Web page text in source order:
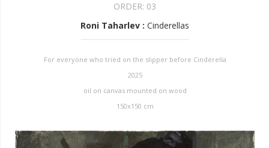
ORDER: 03
Roni Taharlev : Cinderellas
For everyone who tried on the slipper before Cinderella
2025
oil on canvas mounted on wood
150x150 cm